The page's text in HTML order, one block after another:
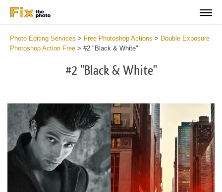
Photo Editing Services > Free Photoshop Actions > Double Exposure
Photoshop Action Free > #2 "Black & White"
#2 "Black & White"